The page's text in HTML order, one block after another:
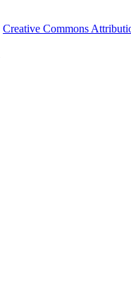
Creative Commons